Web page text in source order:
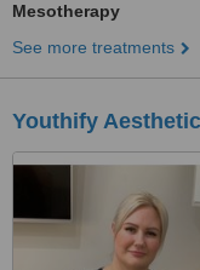
Mesotherapy
See more treatments
Youthify